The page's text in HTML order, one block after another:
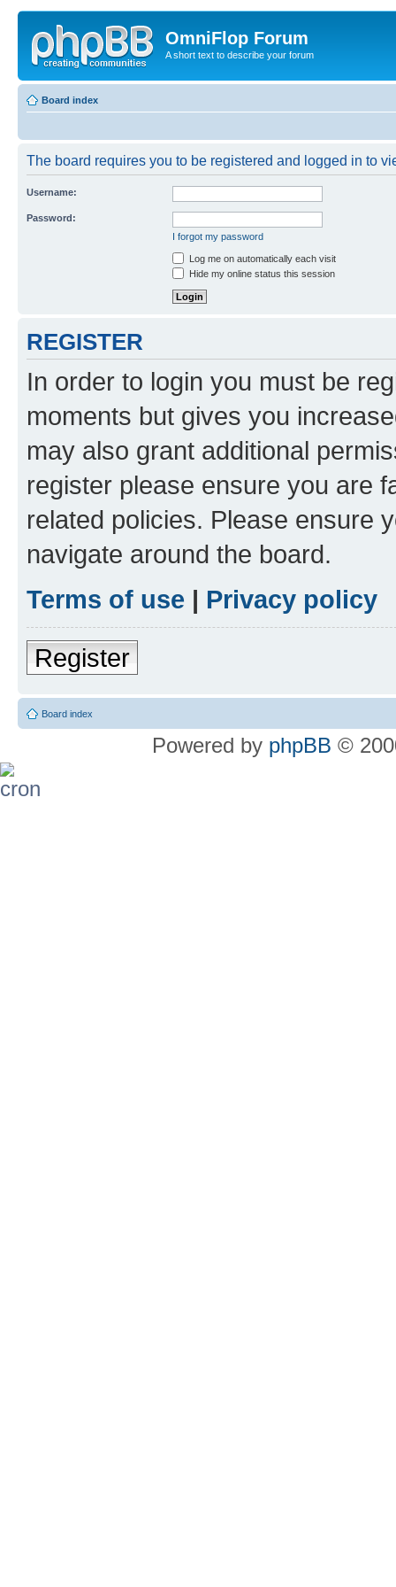
OmniFlop Forum
A short text to describe your forum
Board index
The board requires you to be registered and logged in to
Username:
Password:
I forgot my password
Log me on automatically each visit
Hide my online status this session
REGISTER
In order to login you must be
moments but gives you
may also grant additional
register please ensure you are
related policies. Please ensure
navigate around the board.
Terms of use | Privacy policy
Register
Board index
Powered by phpBB ©